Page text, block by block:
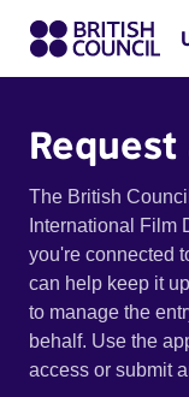
Request
The British
International Film
you're connected
can help keep it
to manage the
behalf. Use the
access or submit